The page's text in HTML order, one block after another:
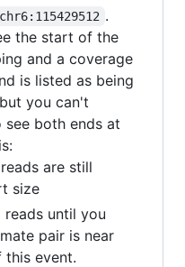
chr6:115429512 .
the start of the
and a coverage
is listed as being
you can't
both ends at
are still
size
until you
pair is near
this event.